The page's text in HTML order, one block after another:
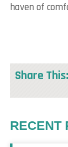
haven of
Share This:
RECENT